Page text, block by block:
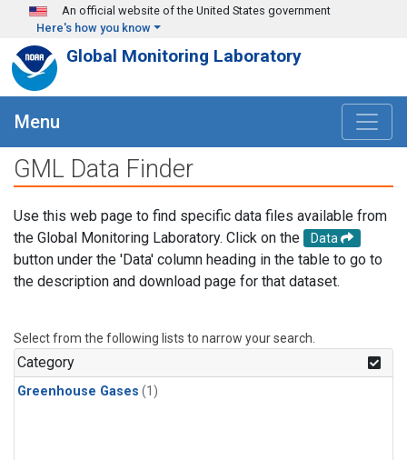
Skip to main content
An official website of the United States government
Here's how you know
Global Monitoring Laboratory
Menu
GML Data Finder
Use this web page to find specific data files available from
the Global Monitoring Laboratory. Click on the
Data
button under the 'Data' column heading in the table to go to
the description and download page for that dataset.
Select from the following lists to narrow your search.
Category
Greenhouse Gases (1)